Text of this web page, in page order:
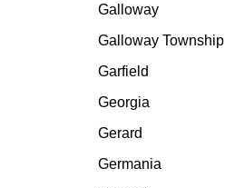
Galloway
Galloway Township
Garfield
Georgia
Gerard
Germania